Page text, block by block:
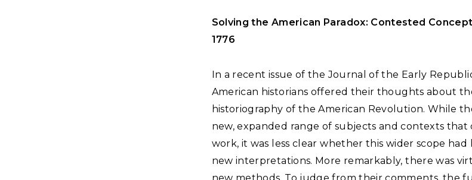
Solving the American Paradox: Contested
1776
In a recent issue of the Journal of the Early
American historians offered their thoughts about
historiography of the American Revolution. While
new, expanded range of subjects and contexts
work, it was less clear whether this wider scope
new interpretations. More remarkably, there was